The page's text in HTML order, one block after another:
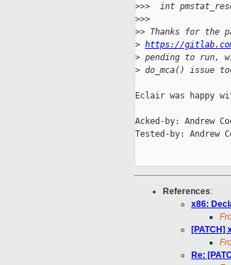
>>>  int
>>>
>> Thanks for
> https://
> pending to run,
> do_mca() issue
Eclair was happy
Acked-by: Andrew
Tested-by: Andrew
References:
x86:
[PATCH]
Re: